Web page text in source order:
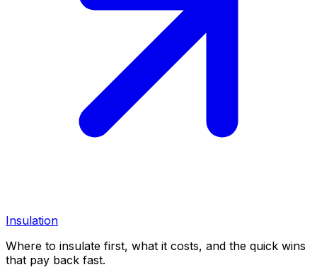
Insulation
Where to insulate first, what it costs, and the quick wins
that pay back fast.